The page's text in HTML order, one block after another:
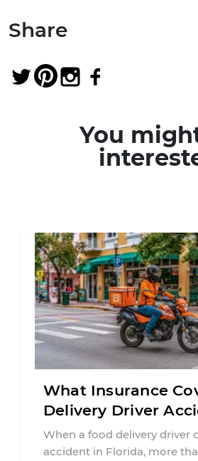
Share
You
What Insurance
Delivery Driver
Florida?
When a food delivery driver
accident in Florida, more